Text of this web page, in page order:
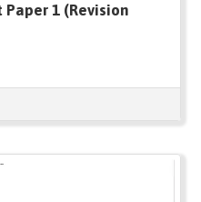
1 (Revision